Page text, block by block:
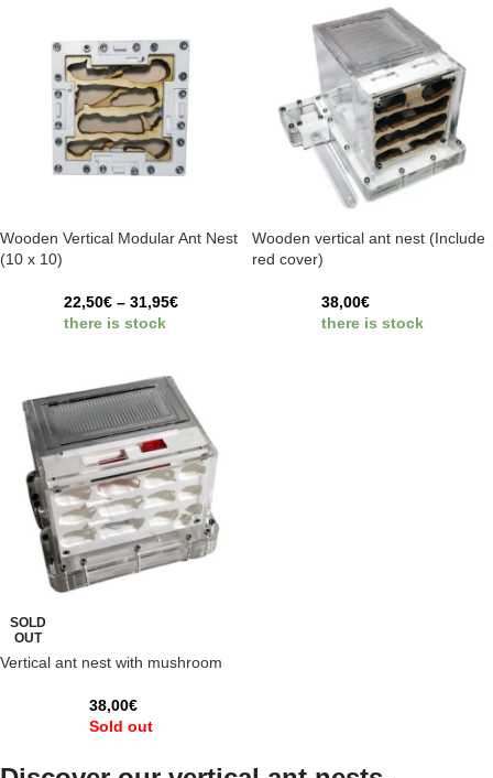
Wooden Vertical Modular Ant Nest
(10 x 10)
22,50€ – 31,95€
there is stock
Wooden vertical ant nest (Include
red cover)
38,00€
there is stock
SOLD
OUT
Vertical ant nest with mushroom
38,00€
Sold out